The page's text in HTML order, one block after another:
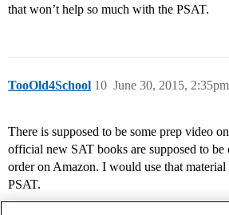
that won’t help so much with the PSAT.
TooOld4School June 30, 2015, 2:35pm
10
There is supposed to be some prep video
official new SAT books are supposed to
order on Amazon. I would use that
PSAT.